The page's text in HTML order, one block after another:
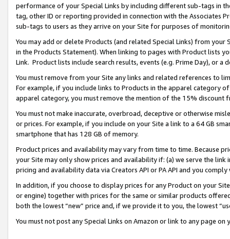
performance of your Special Links by including different sub-tags in
tag, other ID or reporting provided in connection with the Associates
sub-tags to users as they arrive on your Site for purposes of
You may add or delete Products (and related Special Links) from
in the Products Statement). When linking to pages with Product lists
Link. Product lists include search results, events (e.g. Prime Day), or a
You must remove from your Site any links and related references to
For example, if you include links to Products in the apparel category
apparel category, you must remove the mention of the 15% discount
You must not make inaccurate, overbroad, deceptive or otherwise
or prices. For example, if you include on your Site a link to a 64 GB
smartphone that has 128 GB of memory.
Product prices and availability may vary from time to time. Because
your Site may only show prices and availability if: (a) we serve the
pricing and availability data via Creators API or PA API and you
In addition, if you choose to display prices for any Product on your
or engine) together with prices for the same or similar products
both the lowest “new” price and, if we provide it to you, the lowest
You must not post any Special Links on Amazon or link to any page